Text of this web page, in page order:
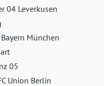
04 Leverkusen
München
05
Union Berlin